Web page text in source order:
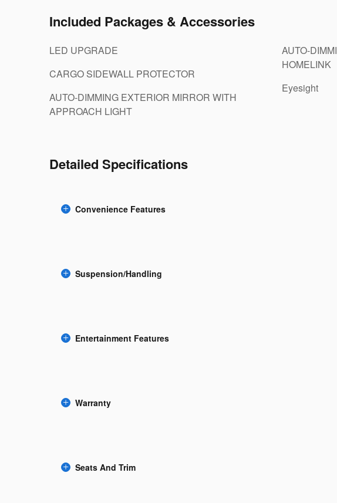
Included Packages & Accessories
LED UPGRADE
CARGO SIDEWALL PROTECTOR
AUTO-DIMMING EXTERIOR MIRROR WITH
APPROACH LIGHT
AUTO-
HOMELINK
Eyesight
Detailed Specifications
Convenience Features
Suspension/Handling
Entertainment Features
Warranty
Seats And Trim